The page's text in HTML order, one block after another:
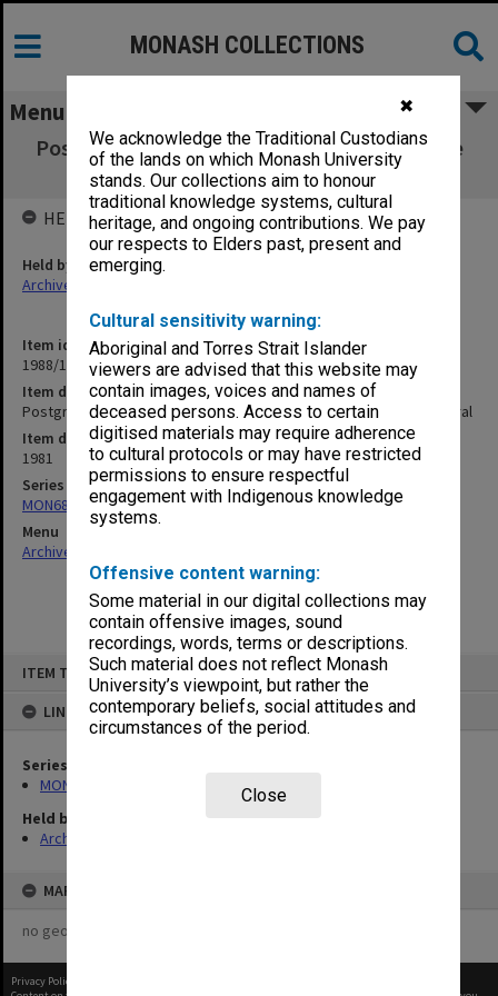
✖
We acknowledge the Traditional Custodians
of the lands on which Monash University
stands. Our collections aim to honour
traditional knowledge systems, cultural
heritage, and ongoing contributions. We pay
our respects to Elders past, present and
emerging.
Cultural sensitivity warning:
Aboriginal and Torres Strait Islander
viewers are advised that this website may
contain images, voices and names of
deceased persons. Access to certain
digitised materials may require adherence
to cultural protocols or may have restricted
permissions to ensure respectful
engagement with Indigenous knowledge
systems.
Offensive content warning:
Some material in our digital collections may
contain offensive images, sound
recordings, words, terms or descriptions.
Such material does not reflect Monash
University’s viewpoint, but rather the
contemporary beliefs, social attitudes and
circumstances of the period.
Close
ITEM TYPE: ITEM
LINKED TO
Series
MON680: Dean's subject correspondence files
Held by
Archives
MAP
no geotags or polygons yet
MONASH COLLECTIONS
Menu
Postgraduate. Master of Engineering Science
Coursework - General
Item identifier
1988/12 Item 68
Item description
Postgraduate. Master of Engineering Science Coursework - General
Item date
1981
Series
MON680: Dean's subject correspondence files
Menu
Archives Collections
HELD BY
Held by
Archives
Privacy Policy